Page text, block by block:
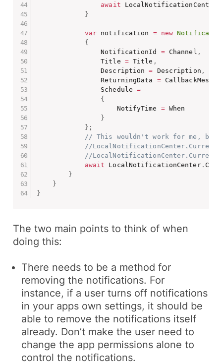
await LocalNotificationCenter
}
var notification = new
{
                NotificationId
= Channel ,
                Title
= Title ,
                Description
= Description ,
                ReturningData
=
                Schedule
=
{
                    NotifyTime
= When
}
} ;
// This wouldn't work for me, but
//
//
await LocalNotificationCenter.
}
}
}
The two main points to think of when
doing this:
There needs to be a method for
removing the notifications. For
instance, if a user turns off notifications
in your apps own settings, it should be
able to remove the notifications itself
already. Don’t make the user need to
change the app permissions alone to
control the notifications.